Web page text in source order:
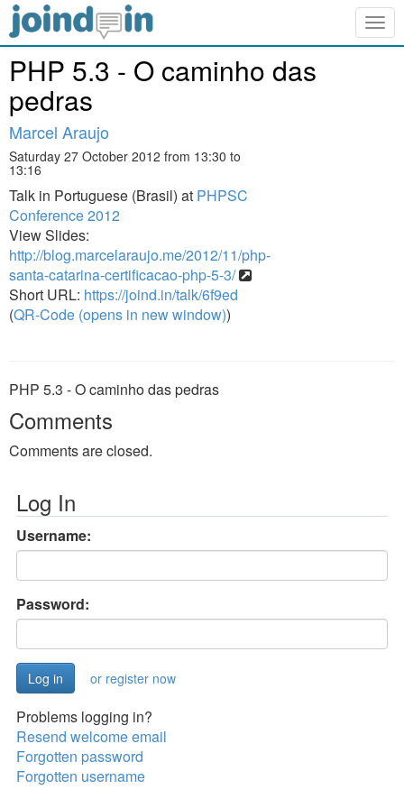
PHP 5.3 - O caminho das
pedras
Marcel Araujo
Saturday 27 October 2012 from 13:30 to
13:16
Talk in Portuguese (Brasil) at PHPSC
Conference 2012
View Slides:
http://blog.marcelaraujo.me/2012/11/php-
santa-catarina-certificacao-php-5-3/
Short URL: https://joind.in/talk/6f9ed
(QR-Code (opens in new window))
PHP 5.3 - O caminho das pedras
Comments
Comments are closed.
Log In
Username:
Password:
or register now
Problems logging in?
Resend welcome email
Forgotten password
Forgotten username